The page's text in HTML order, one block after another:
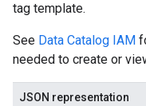
tag template.
See Data Catalog IAM
needed to create or
JSON representation